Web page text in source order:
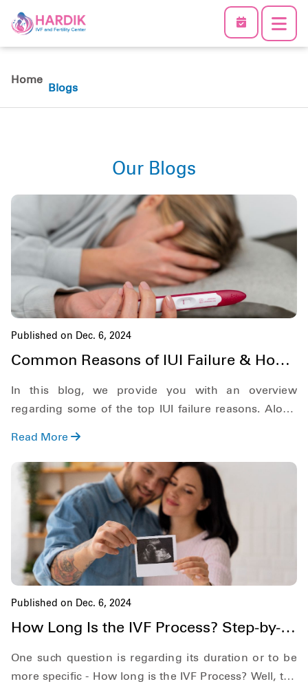
Home
Blogs
Our Blogs
Published on Dec. 6, 2024
Common Reasons of IUI Failure & How
In this blog, we provide you with an overview
regarding some of the top IUI failure reasons. Along
and the chances of natural pregnancy after a failed IUI.
So, keeping this in mind, let's get started!
Read More
Published on Dec. 6, 2024
How Long Is the IVF Process? Step-by-
One such question is regarding its duration or to be
more specific - How long is the IVF Process? Well, the